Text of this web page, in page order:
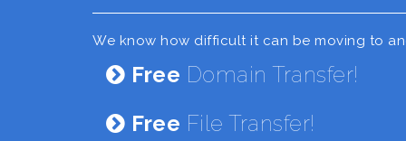
We know how difficult it can be moving to
Free Domain Transfer!
Free File Transfer!